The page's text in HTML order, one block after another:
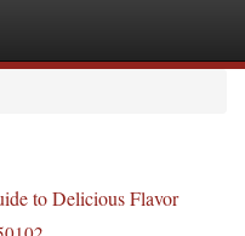
to Delicious Flavor